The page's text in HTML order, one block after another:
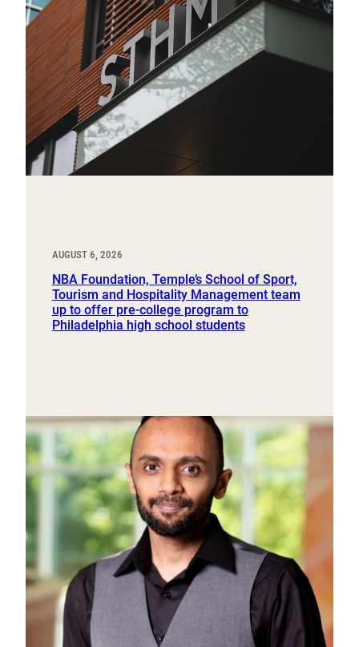
AUGUST 6, 2026
NBA Foundation, Temple’s School of Sport,
Tourism and Hospitality Management team
up to offer pre-college program to
Philadelphia high school students